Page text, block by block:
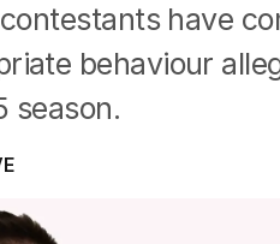
have
behaviour
season.